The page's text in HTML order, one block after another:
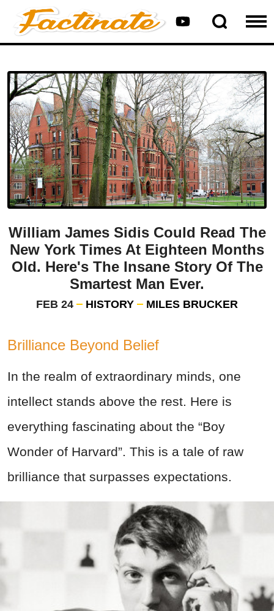
William James Sidis Could Read The
New York Times At Eighteen Months
Old. Here's The Insane Story Of The
Smartest Man Ever.
FEB 24 HISTORY MILES BRUCKER
Brilliance Beyond Belief
In the realm of extraordinary minds, one
intellect stands above the rest. Here is
everything fascinating about the “Boy
Wonder of Harvard”. This is a tale of raw
brilliance that surpasses expectations.